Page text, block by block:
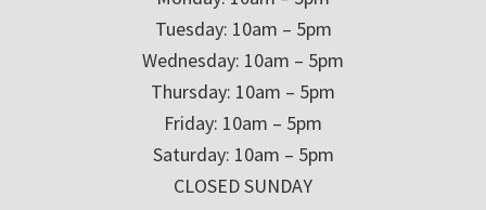
Tuesday: 10am – 5pm
Wednesday: 10am – 5pm
Thursday: 10am – 5pm
Friday: 10am – 5pm
Saturday: 10am – 5pm
CLOSED SUNDAY